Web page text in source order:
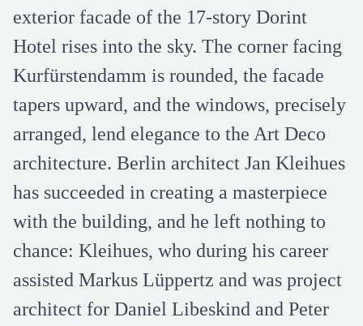
exterior facade of the 17-story Dorint
Hotel rises into the sky. The corner facing
Kurfürstendamm is rounded, the facade
tapers upward, and the windows, precisely
arranged, lend elegance to the Art Deco
architecture. Berlin architect Jan Kleihues
has succeeded in creating a masterpiece
with the building, and he left nothing to
chance: Kleihues, who during his career
assisted Markus Lüppertz and was project
architect for Daniel Libeskind and Peter